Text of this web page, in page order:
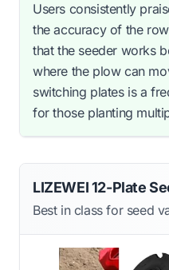
Users consistently
the accuracy of the
that the seeder works
where the plow can
switching plates is a
for those planting
LIZEWEI 12-Plate
Best in class for seed